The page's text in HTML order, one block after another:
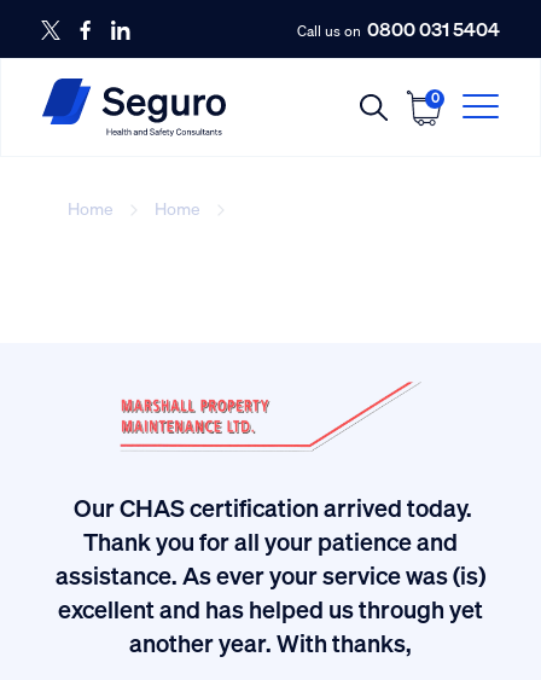
Call us on 0800 031 5404
0
Home Home
Our CHAS certification arrived today.
Thank you for all your patience and
assistance. As ever your service was (is)
excellent and has helped us through yet
another year. With thanks,